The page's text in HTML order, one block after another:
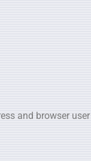
and browser